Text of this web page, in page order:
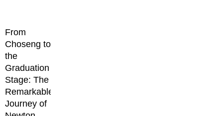
From
Choseng to
the
Graduation
Stage: The
Remarkable
Journey of